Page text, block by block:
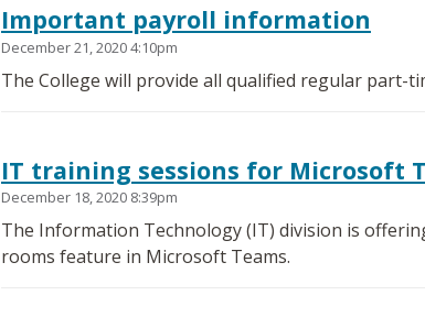
Important payroll information
December 21, 2020 4:10pm
The College will provide all qualified regular part-
IT training sessions for Microsoft
December 18, 2020 8:39pm
The Information Technology (IT) division is
rooms feature in Microsoft Teams.